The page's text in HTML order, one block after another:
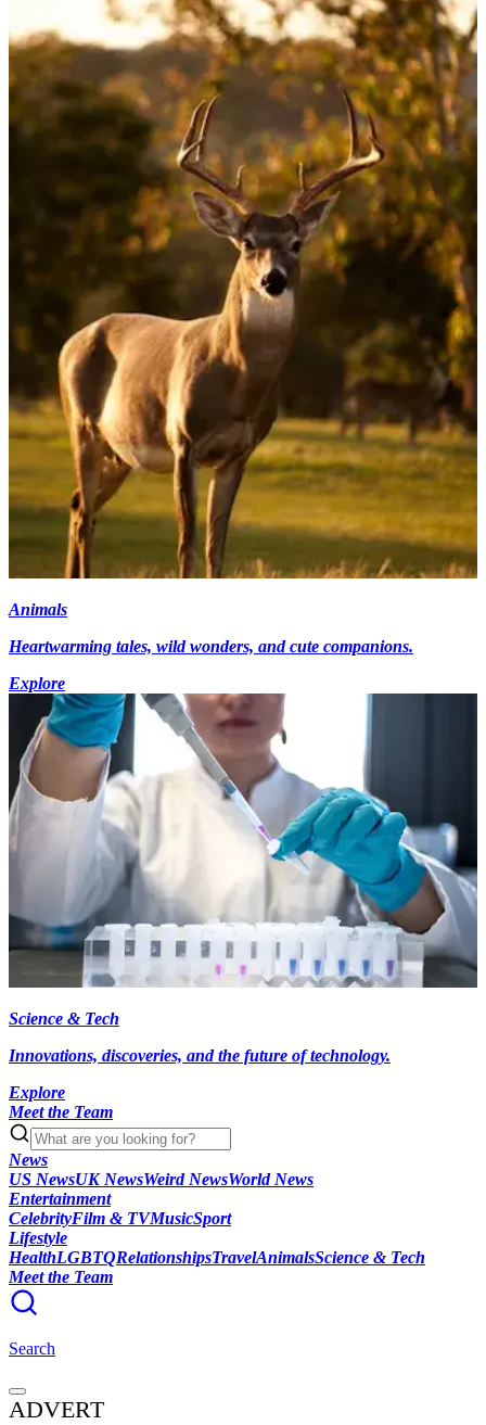
Animals
Heartwarming tales, wild wonders, and cute companions.
Explore
Science & Tech
Innovations, discoveries, and the future of technology.
Explore
Meet the Team
News
US NewsUK NewsWeird NewsWorld News
Entertainment
CelebrityFilm & TVMusicSport
Lifestyle
HealthLGBTQRelationshipsTravelAnimalsScience & Tech
Meet the Team
Search
ADVERT